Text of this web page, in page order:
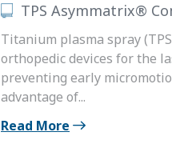
TPS Asymmatrix®
Titanium plasma spray
orthopedic devices for the
preventing early
advantage of...
Read More